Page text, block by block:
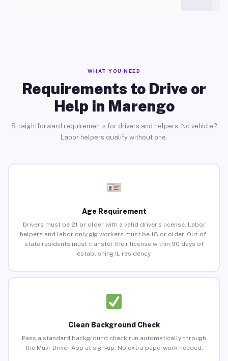
WHAT YOU NEED
Requirements to Drive or
Help in Marengo
Straightforward requirements for drivers and helpers. No vehicle?
Labor helpers qualify without one.
Age Requirement
Drivers must be 21 or older with a valid driver’s license. Labor
helpers and labor-only gig workers must be 18 or older. Out-of-
state residents must transfer their license within 90 days of
establishing IL residency.
Clean Background Check
Pass a standard background check run automatically through
the Muvr Driver App at sign-up. No extra paperwork needed.